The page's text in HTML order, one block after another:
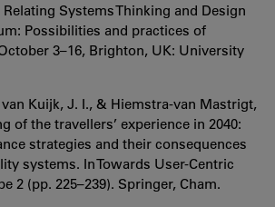
Systems Thinking and Design
Possibilities and practices of
3–16, Brighton, UK: University
van Kuijk, J. I., & Hiemstra-van Mastrigt,
of the travellers’ experience in 2040:
strategies and their consequences
systems. In Towards User-Centric
2 (pp. 225–239). Springer, Cham.